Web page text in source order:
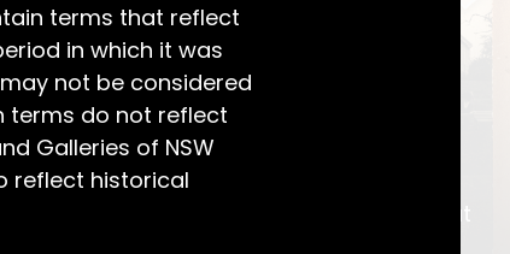
terms that reflect
in which it was
not be considered
terms do not reflect
Galleries of NSW
reflect historical
Charming View
Jessie McGeachie’s Wedding Photograph at